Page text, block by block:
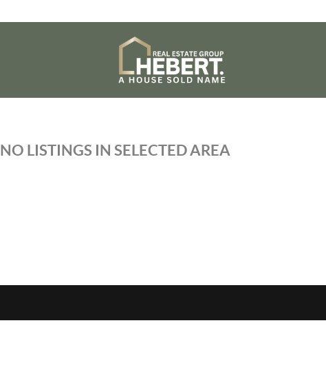
NO LISTINGS IN SELECTED AREA